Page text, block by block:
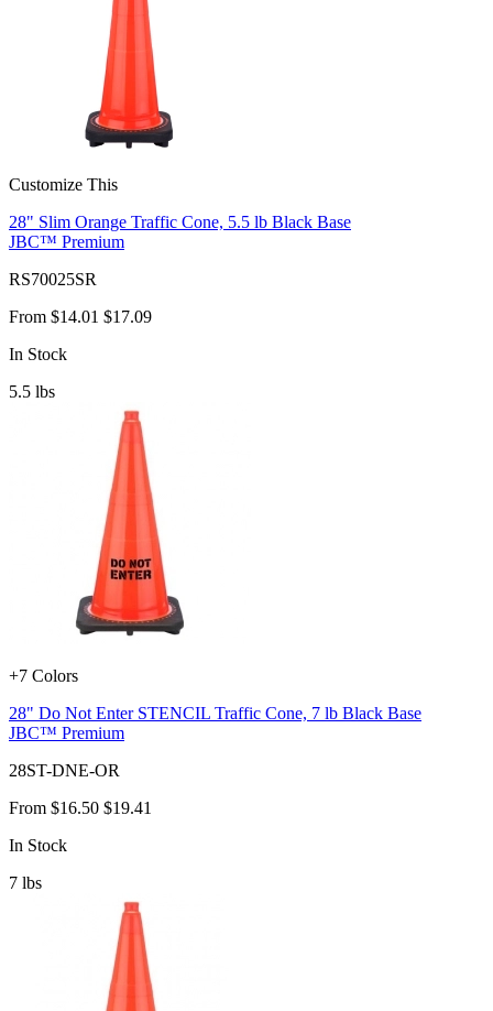
Customize This
28" Slim Orange Traffic Cone, 5.5 lb Black Base
JBC™ Premium
RS70025SR
From $14.01 $17.09
In Stock
5.5 lbs
+7 Colors
28" Do Not Enter STENCIL Traffic Cone, 7 lb Black Base
JBC™ Premium
28ST-DNE-OR
From $16.50 $19.41
In Stock
7 lbs